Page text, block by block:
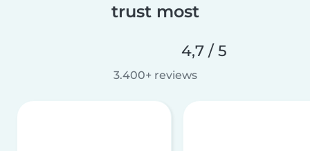
trust most
4,7 / 5
3.400+ reviews